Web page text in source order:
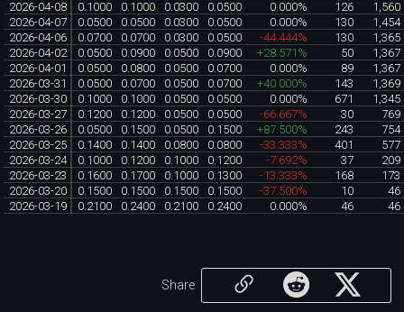
2026-04-08
0.1000 0.1000 0.0300 0.0500 0.000% 126
1,560
2026-04-07
0.0500 0.0500 0.0300 0.0500 0.000% 130
1,454
2026-04-06
0.0700 0.0700 0.0300 0.0500 -44.444% 130
1,365
2026-04-02
0.0500 0.0900 0.0500 0.0900 +28.571% 50
1,367
2026-04-01
0.0500 0.0800 0.0500 0.0700 0.000% 89
1,367
2026-03-31
0.0500 0.0700 0.0500 0.0700 +40.000% 143
1,369
2026-03-30
0.1000 0.1000 0.0500 0.0500 0.000% 671
1,345
2026-03-27
0.1200 0.1200 0.0500 0.0500 -66.667% 30
769
2026-03-26
0.0500 0.1500 0.0500 0.1500 +87.500% 243
754
2026-03-25
0.1400 0.1400 0.0800 0.0800 -33.333% 401
577
2026-03-24
0.1000 0.1200 0.1000 0.1200 -7.692% 37
209
2026-03-23
0.1600 0.1700 0.1000 0.1300 -13.333% 168
173
2026-03-20
0.1500 0.1500 0.1500 0.1500 -37.500% 10
46
2026-03-19
0.2100 0.2400 0.2100 0.2400 0.000% 46 46
Share